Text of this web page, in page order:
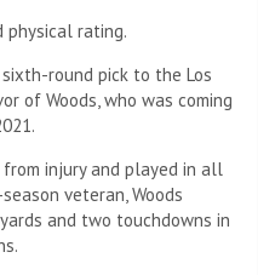
physical rating.
round pick to the Los
of Woods, who was coming
from injury and played in all
veteran, Woods
and two touchdowns in